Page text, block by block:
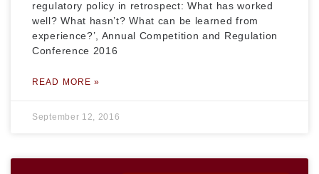
regulatory policy in retrospect: What has worked
well? What hasn’t? What can be learned from
experience?’, Annual Competition and Regulation
Conference 2016
READ MORE »
September 12, 2016